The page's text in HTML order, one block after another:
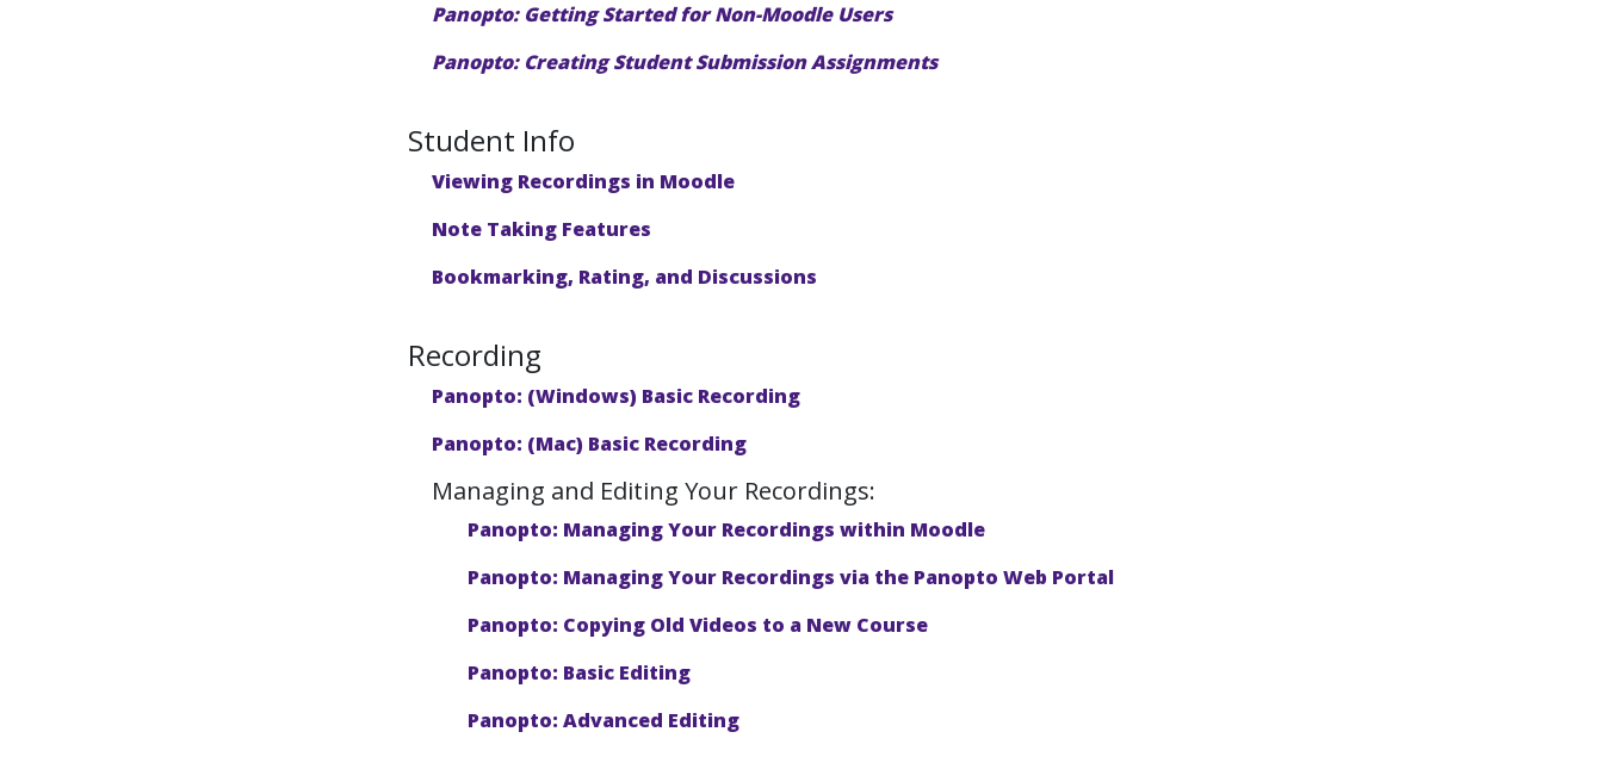
Panopto: Getting Started for Non-Moodle Users
Panopto: Creating Student Submission Assignments
Student Info
Viewing Recordings in Moodle
Note Taking Features
Bookmarking, Rating, and Discussions
Recording
Panopto: (Windows) Basic Recording
Panopto: (Mac) Basic Recording
Managing and Editing Your Recordings:
Panopto: Managing Your Recordings within Moodle
Panopto: Managing Your Recordings via the Panopto Web Portal
Panopto: Copying Old Videos to a New Course
Panopto: Basic Editing
Panopto: Advanced Editing